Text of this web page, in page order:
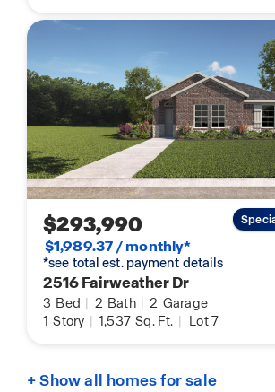
$293,990
$1,989.37 / monthly*
*see total est. payment details
2516 Fairweather Dr
3 Bed | 2 Bath | 2 Garage
1 Story | 1,537 Sq. Ft. | Lot 7
+ Show all homes for sale